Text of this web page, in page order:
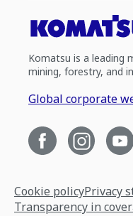
Komatsu is a leading
mining, forestry, and
Global corporate
Cookie policyPrivacy
Transparency in